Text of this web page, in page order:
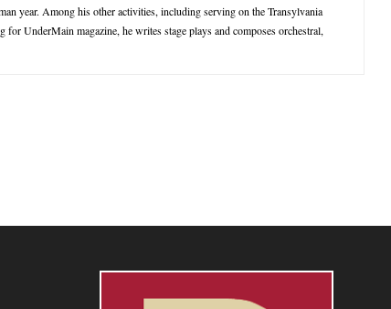
year. Among his other activities, including serving on the Transylvania
UnderMain magazine, he writes stage plays and composes orchestral,